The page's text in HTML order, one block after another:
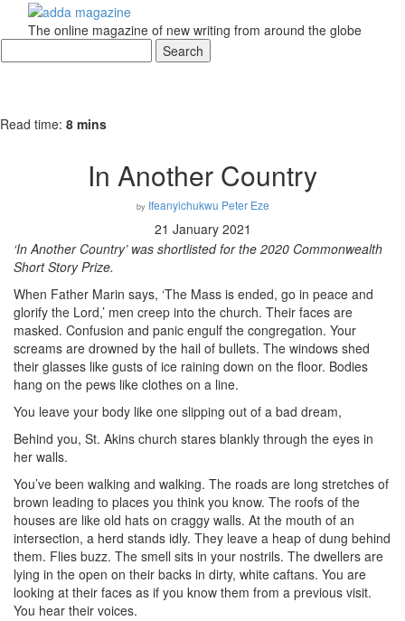
The online magazine of new writing from around the globe
Read time: 8 mins
In Another Country
by Ifeanyichukwu Peter Eze
21 January 2021
‘In Another Country’ was shortlisted for the 2020 Commonwealth
Short Story Prize.
When Father Marin says, ‘The Mass is ended, go in peace and
glorify the Lord,’ men creep into the church. Their faces are
masked. Confusion and panic engulf the congregation. Your
screams are drowned by the hail of bullets. The windows shed
their glasses like gusts of ice raining down on the floor. Bodies
hang on the pews like clothes on a line.
You leave your body like one slipping out of a bad dream,
Behind you, St. Akins church stares blankly through the eyes in
her walls.
You’ve been walking and walking. The roads are long stretches of
brown leading to places you think you know. The roofs of the
houses are like old hats on craggy walls. At the mouth of an
intersection, a herd stands idly. They leave a heap of dung behind
them. Flies buzz. The smell sits in your nostrils. The dwellers are
lying in the open on their backs in dirty, white caftans. You are
looking at their faces as if you know them from a previous visit.
You hear their voices.